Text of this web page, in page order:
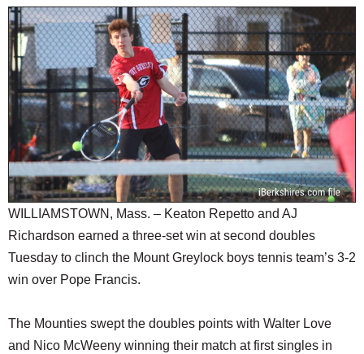
HEALTH
SCHOOLS
DINING
REAL ESTATE
JOBS
SPECIAL SECTIONS
WILLIAMSTOWN, Mass. – Keaton Repetto and AJ
Richardson earned a three-set win at second doubles
Tuesday to clinch the Mount Greylock boys tennis team’s 3-2
win over Pope Francis.
The Mounties swept the doubles points with Walter Love
and Nico McWeeny winning their match at first singles in